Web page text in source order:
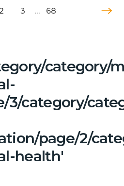
3 … 68
category/
3/category/
page/2/
health'